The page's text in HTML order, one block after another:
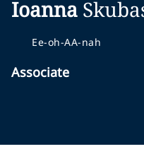
Ioanna
Ee-oh-AA-nah
Associate